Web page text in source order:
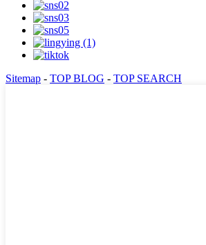
Sitemap - TOP BLOG - TOP SEARCH